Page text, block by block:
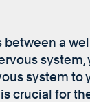
between a
system to
crucial for